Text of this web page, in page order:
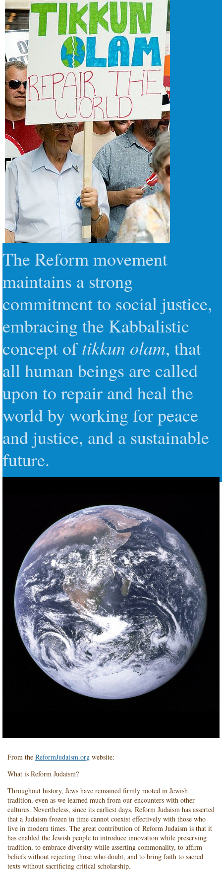
The Reform movement
maintains a strong
commitment to social justice,
embracing the Kabbalistic
concept oftikkun olam, that
all human beings are called
upon to repair and heal the
world by working for peace
and justice, and a sustainable
future.
From the ReformJudaism.org website:
What is Reform Judaism?
Throughout history, Jews have remained firmly rooted in Jewish
tradition, even as we learned much from our encounters with other
cultures. Nevertheless, since its earliest days, Reform Judaism has asserted
that a Judaism frozen in time cannot coexist effectively with those who
live in modern times. The great contribution of Reform Judaism is that it
has enabled the Jewish people to introduce innovation while preserving
tradition, to embrace diversity while asserting commonality, to affirm
beliefs without rejecting those who doubt, and to bring faith to sacred
texts without sacrificing critical scholarship.